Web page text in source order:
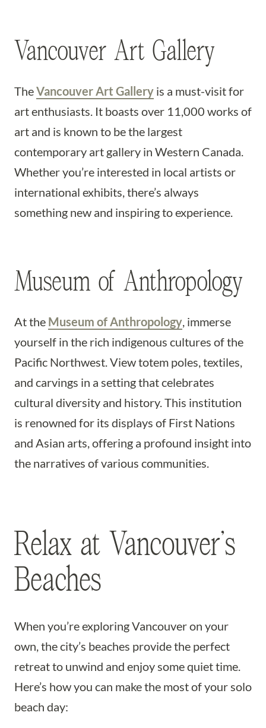
Vancouver Art Gallery
TheVancouver Art Gallery is a must-visit for
art enthusiasts. It boasts over 11,000 works of
art and is known to be the largest
contemporary art gallery in Western Canada.
Whether you’re interested in local artists or
international exhibits, there’s always
something new and inspiring to experience.
Museum of Anthropology
At the Museum of Anthropology, immerse
yourself in the rich indigenous cultures of the
Pacific Northwest. View totem poles, textiles,
and carvings in a setting that celebrates
cultural diversity and history. This institution
is renowned for its displays of First Nations
and Asian arts, offering a profound insight into
the narratives of various communities.
Relax at Vancouver’s
Beaches
When you’re exploring Vancouver on your
own, the city’s beaches provide the perfect
retreat to unwind and enjoy some quiet time.
Here’s how you can make the most of your solo
beach day: